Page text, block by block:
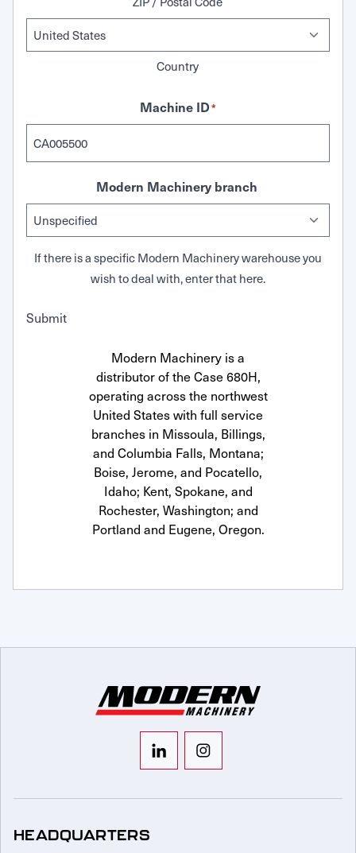
Country
Machine ID*
Modern Machinery branch
If there is a specific Modern Machinery warehouse you
wish to deal with, enter that here.
Submit
Modern Machinery is a
distributor of the Case 680H,
operating across the northwest
United States with full service
branches in Missoula, Billings,
and Columbia Falls, Montana;
Boise, Jerome, and Pocatello,
Idaho; Kent, Spokane, and
Rochester, Washington; and
Portland and Eugene, Oregon.
HEADQUARTERS